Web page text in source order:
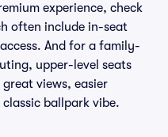
experience, check
often include in-seat
And for a family-
upper-level seats
views, easier
ballpark vibe.